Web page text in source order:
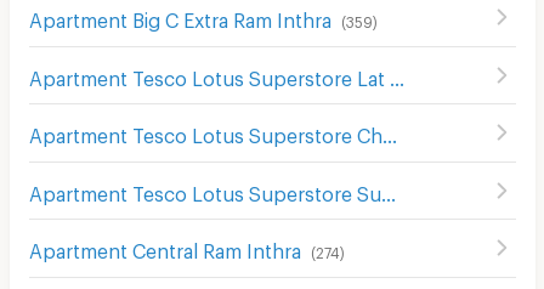
Apartment Big C Extra Ram Inthra (359)
(299
Apartment Central Ram Inthra (274 )